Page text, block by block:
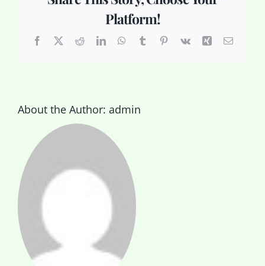
Platform!
Facebook
X RedditLinkedInWhatsApp
TumblrPinterest
Vk Xing Email
About the Author: admin